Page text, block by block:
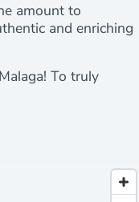
amount to
and enriching
To truly